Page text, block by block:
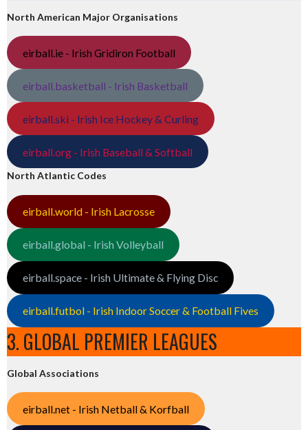
North American Major Organisations
eirball.ie - Irish Gridiron Football
eirball.basketball - Irish Basketball
eirball.ski - Irish Ice Hockey & Curling
eirball.org - Irish Baseball & Softball
North Atlantic Codes
eirball.world - Irish Lacrosse
eirball.global - Irish Volleyball
eirball.space - Irish Ultimate & Flying Disc
eirball.futbol - Irish Indoor Soccer & Football Fives
3. GLOBAL PREMIER LEAGUES
Global Associations
eirball.net - Irish Netball & Korfball